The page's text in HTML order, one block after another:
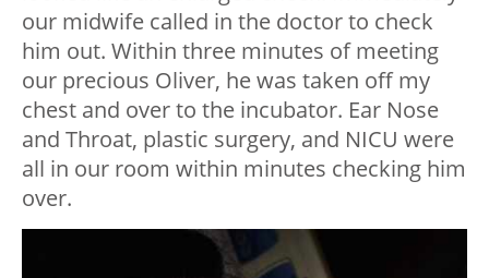
our midwife called in the doctor to check
him out. Within three minutes of meeting
our precious Oliver, he was taken off my
chest and over to the incubator. Ear Nose
and Throat, plastic surgery, and NICU were
all in our room within minutes checking him
over.